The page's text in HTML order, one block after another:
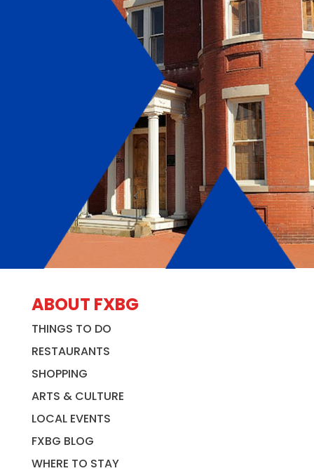
ABOUT FXBG
THINGS TO DO
RESTAURANTS
SHOPPING
ARTS & CULTURE
LOCAL EVENTS
FXBG BLOG
WHERE TO STAY